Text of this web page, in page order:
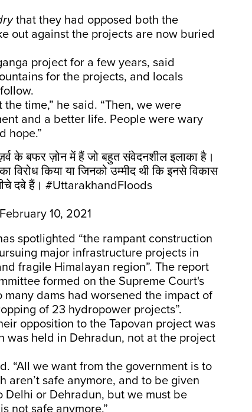
that they had opposed both the
out against the projects are now buried
project for a few years, said
for the projects, and locals
time,” he said. “Then, we were
and a better life. People were wary
hope.”
के बफर ज़ोन में हैं जो बहुत संवेदनशील इलाका है।
विरोध किया या जिनको उम्मीद थी कि इनसे विकास
दबे हैं। #UttarakhandFloods
February 10, 2021
spotlighted “the rampant construction
major infrastructure projects in
fragile Himalayan region”. The report
formed on the Supreme Court's
dams had worsened the impact of
of 23 hydropower projects”.
opposition to the Tapovan project was
was held in Dehradun, not at the project
“All we want from the government is to
safe anymore, and to be given
Delhi or Dehradun, but we must be
not safe anymore.”